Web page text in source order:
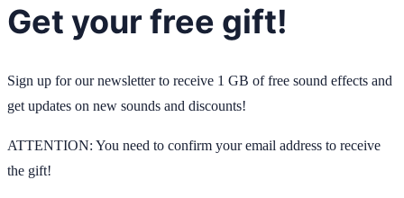
Get your free gift!
Sign up for our newsletter to receive 1 GB of free sound effects and
get updates on new sounds and discounts!
ATTENTION: You need to confirm your email address to receive
the gift!